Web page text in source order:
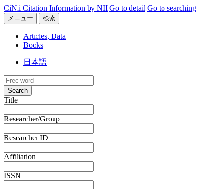
CiNii Citation Information by NII Go to detail Go to searching
メニュー 検索
Articles, Data
Books
日本語
Search
Title
Researcher/Group
Researcher ID
Affiliation
ISSN